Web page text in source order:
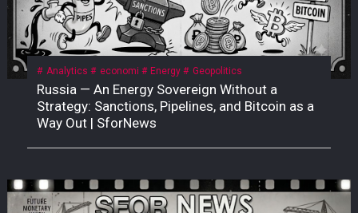
Analytics economi Energy Geopolitics
Russia — An Energy Sovereign Without a
Strategy: Sanctions, Pipelines, and Bitcoin as a
Way Out | SforNews